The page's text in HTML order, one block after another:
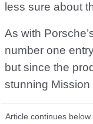
less sure about
As with
number one
but since the
stunning Mission
Article continues below